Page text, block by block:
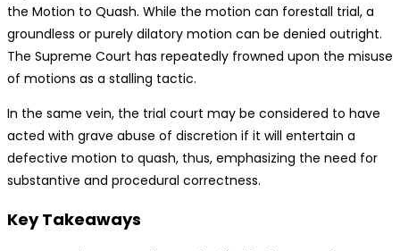
the Motion to Quash. While the motion can forestall trial, a
groundless or purely dilatory motion can be denied outright.
The Supreme Court has repeatedly frowned upon the misuse
of motions as a stalling tactic.
In the same vein, the trial court may be considered to have
acted with grave abuse of discretion if it will entertain a
defective motion to quash, thus, emphasizing the need for
substantive and procedural correctness.
Key Takeaways